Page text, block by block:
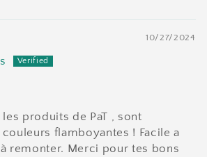
10/27/2024
produits de PaT , sont
flamboyantes ! Facile a
remonter. Merci pour tes bons